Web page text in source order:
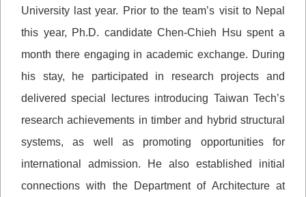
University last year. Prior to the team’s visit to Nepal
this year, Ph.D. candidate Chen-Chieh Hsu spent a
month there engaging in academic exchange. During
his stay, he participated in research projects and
delivered special lectures introducing Taiwan Tech’s
research achievements in timber and hybrid structural
systems, as well as promoting opportunities for
international admission. He also established initial
connections with the Department of Architecture at